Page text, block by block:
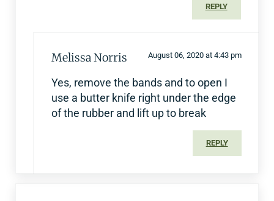
REPLY
Melissa Norris August 06, 2020 at 4:43 pm
Yes, remove the bands and to open I
use a butter knife right under the edge
of the rubber and lift up to break
REPLY